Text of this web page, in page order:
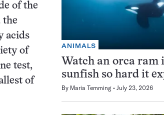
of the
the
acids
of
test,
of
ANIMALS
Watch an orca ram
sunfish so hard it
By Maria Temming July 23, 2026